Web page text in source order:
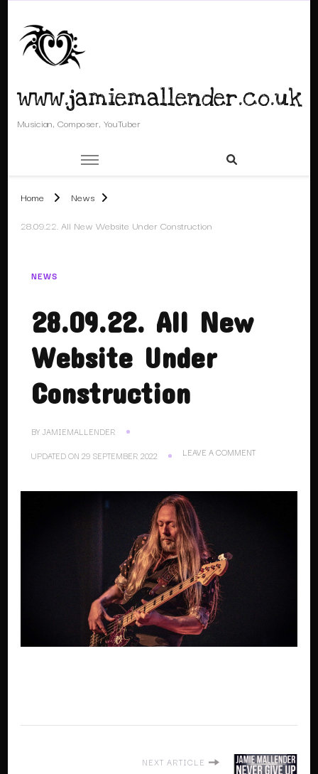
www.jamiemallender.co.uk
Musician, Composer, YouTuber
Home
News
28.09.22. All New Website Under Construction
NEWS
28.09.22. All New
Website Under
Construction
BY JAMIEMALLENDER
UPDATED ON 29 SEPTEMBER 2022 LEAVE A COMMENTON
NEW
NEXT ARTICLE